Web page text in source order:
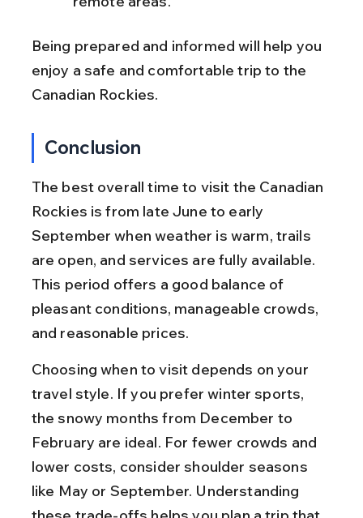
Being prepared and informed will help you
enjoy a safe and comfortable trip to the
Canadian Rockies.
Conclusion
The best overall time to visit the Canadian
Rockies is from late June to early
September when weather is warm, trails
are open, and services are fully available.
This period offers a good balance of
pleasant conditions, manageable crowds,
and reasonable prices.
Choosing when to visit depends on your
travel style. If you prefer winter sports,
the snowy months from December to
February are ideal. For fewer crowds and
lower costs, consider shoulder seasons
like May or September. Understanding